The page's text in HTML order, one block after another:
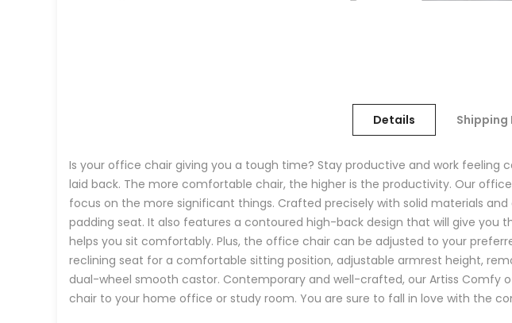
Details Shipping
Is your office chair giving you a tough time? Stay productive and work
laid back. The more comfortable chair, the higher is the productivity. Our
focus on the more significant things. Crafted precisely with solid materials
padding seat. It also features a contoured high-back design that will give
helps you sit comfortably. Plus, the office chair can be adjusted to your
reclining seat for a comfortable sitting position, adjustable armrest height,
dual-wheel smooth castor. Contemporary and well-crafted, our Artiss
chair to your home office or study room. You are sure to fall in love with the